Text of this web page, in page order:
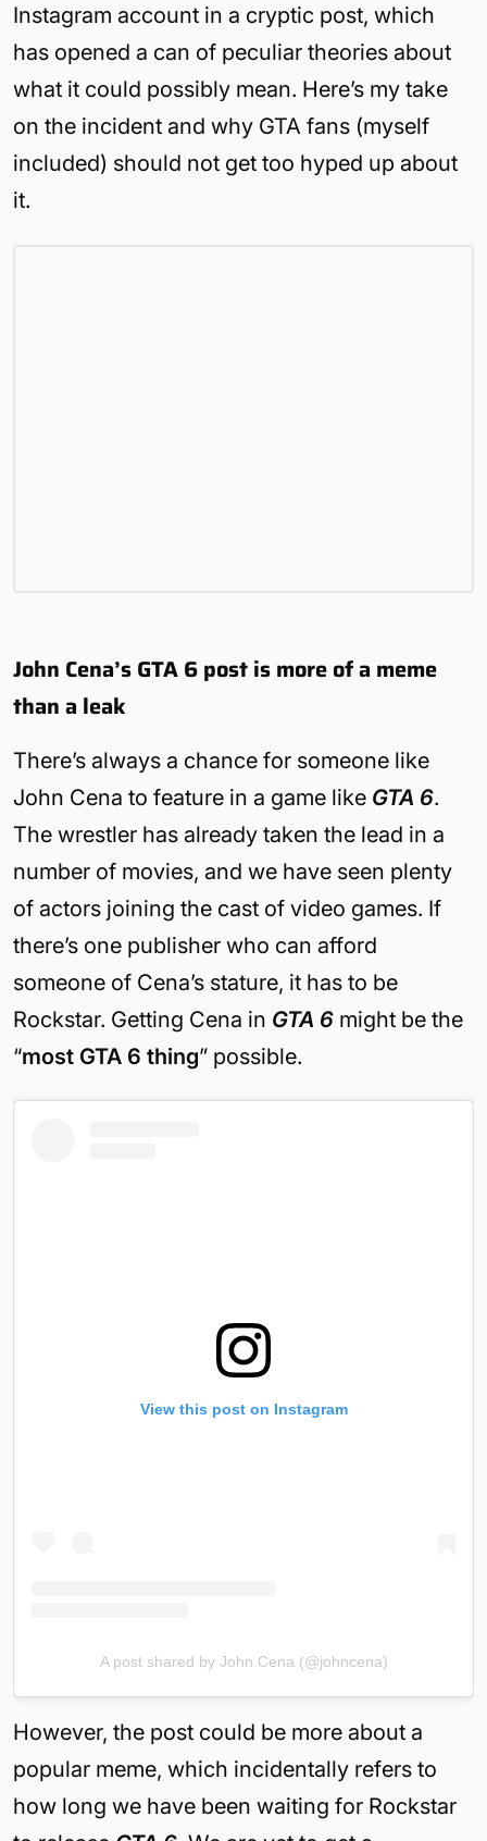
Instagram account in a cryptic post, which
has opened a can of peculiar theories about
what it could possibly mean. Here’s my take
on the incident and why GTA fans (myself
included) should not get too hyped up about
it.
John Cena’s GTA 6 post is more of a meme
than a leak
There’s always a chance for someone like
John Cena to feature in a game like GTA 6.
The wrestler has already taken the lead in a
number of movies, and we have seen plenty
of actors joining the cast of video games. If
there’s one publisher who can afford
someone of Cena’s stature, it has to be
Rockstar. Getting Cena in GTA 6 might be the
“most GTA 6 thing” possible.
View this post on Instagram
A post shared by John Cena (@johncena)
However, the post could be more about a
popular meme, which incidentally refers to
how long we have been waiting for Rockstar